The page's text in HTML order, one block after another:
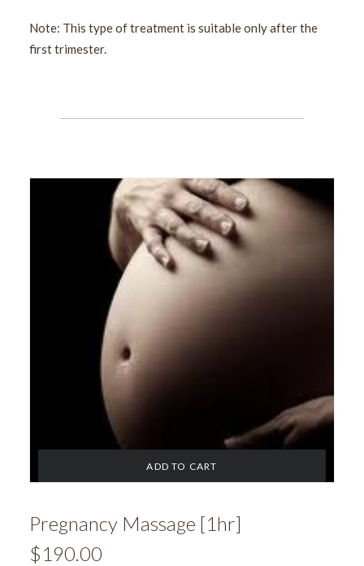
Note: This type of treatment is suitable only after the
first trimester.
ADD TO CART
Pregnancy Massage [1hr]
$190.00